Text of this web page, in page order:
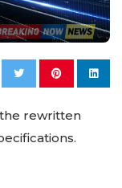
rewritten